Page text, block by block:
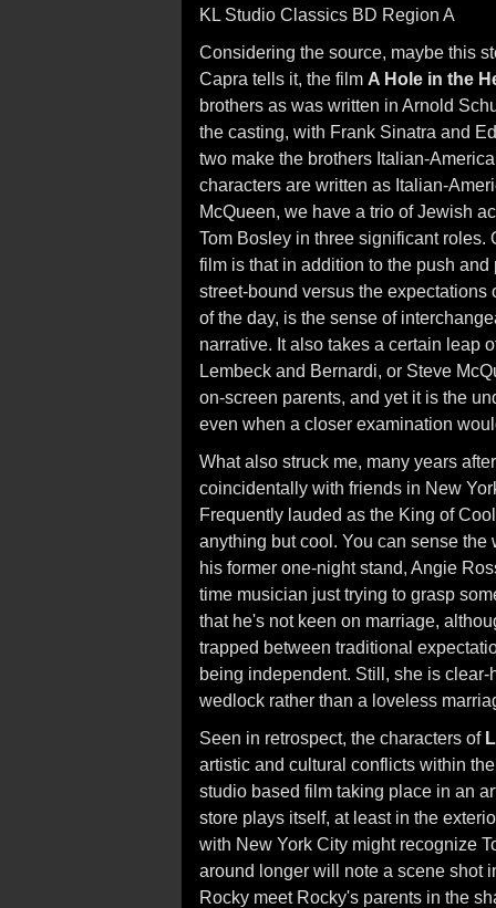
KL Studio Classics BD Region A
Considering the source, maybe this
Capra tells it, the film A Hole in the
brothers as was written in Arnold
the casting, with Frank Sinatra and
two make the brothers Italian-
characters are written as Italian-
McQueen, we have a trio of Jewish
Tom Bosley in three significant roles.
film is that in addition to the push
street-bound versus the
of the day, is the sense of
narrative. It also takes a certain leap
Lembeck and Bernardi, or Steve
on-screen parents, and yet it is the
even when a closer examination
What also struck me, many years
coincidentally with friends in New
Frequently lauded as the King of
anything but cool. You can sense
his former one-night stand, Angie
time musician just trying to grasp
that he's not keen on marriage,
trapped between traditional
being independent. Still, she is
wedlock rather than a loveless
Seen in retrospect, the characters of
artistic and cultural conflicts within
studio based film taking place in an
store plays itself, at least in the
with New York City might recognize
around longer will note a scene shot
Rocky meet Rocky's parents in the